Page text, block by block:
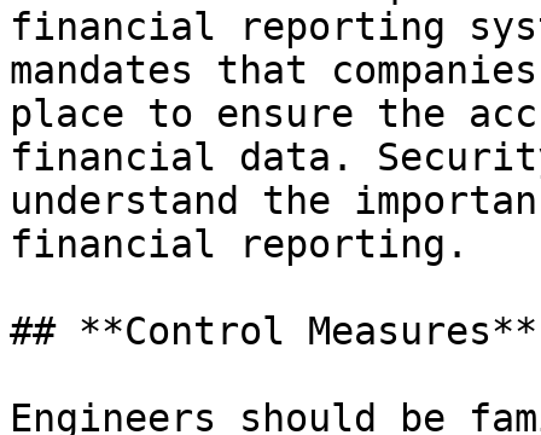
financial reporting
mandates that
place to ensure the
financial data.
understand the
financial reporting.
## **Control Measures**
Engineers should be